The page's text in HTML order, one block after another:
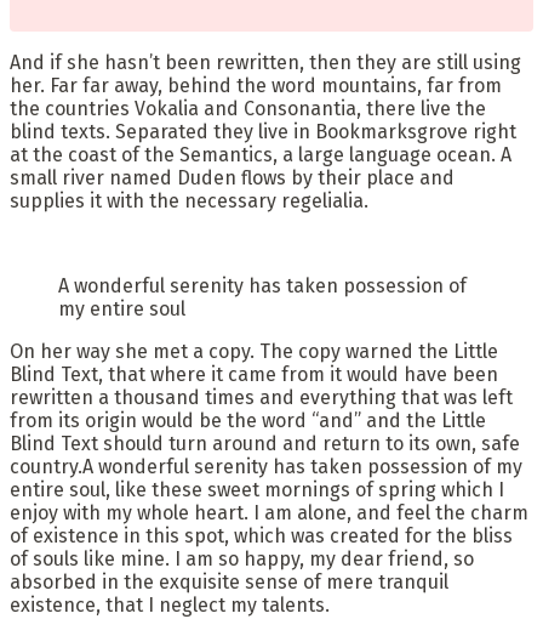
And if she hasn’t been rewritten, then they are still using
her. Far far away, behind the word mountains, far from
the countries Vokalia and Consonantia, there live the
blind texts. Separated they live in Bookmarksgrove right
at the coast of the Semantics, a large language ocean. A
small river named Duden flows by their place and
supplies it with the necessary regelialia.
A wonderful serenity has taken possession of
my entire soul
On her way she met a copy. The copy warned the Little
Blind Text, that where it came from it would have been
rewritten a thousand times and everything that was left
from its origin would be the word “and” and the Little
Blind Text should turn around and return to its own, safe
country.A wonderful serenity has taken possession of my
entire soul, like these sweet mornings of spring which I
enjoy with my whole heart. I am alone, and feel the charm
of existence in this spot, which was created for the bliss
of souls like mine. I am so happy, my dear friend, so
absorbed in the exquisite sense of mere tranquil
existence, that I neglect my talents.